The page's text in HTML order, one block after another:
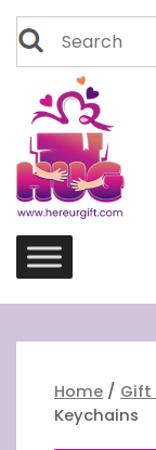
Skip
content
Search
for:
Home / Gift
Keychains